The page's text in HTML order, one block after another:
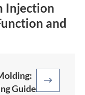
Injection
and
Guide
